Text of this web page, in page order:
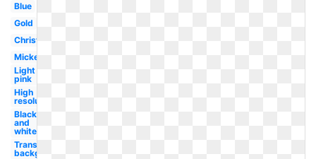
Blue
Gold
Christmas
Mickey
Light
pink
High
resolution
Black
and
white
Transparent
background